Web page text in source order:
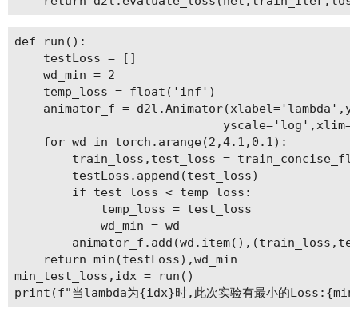
def run():
    testLoss = []
    wd_min = 2
    temp_loss = float('inf')
animator_f =
    for wd in torch.arange(2,4.1,0.1):
train_loss,test_loss =
        testLoss.append(test_loss)
        if test_loss < temp_loss:
            temp_loss = test_loss
            wd_min = wd
    return min(testLoss),wd_min
min_test_loss,idx = run()